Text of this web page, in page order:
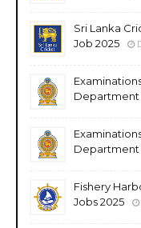
Sri Lanka
Job 2025
Department
Department
Fishery
Jobs 2025